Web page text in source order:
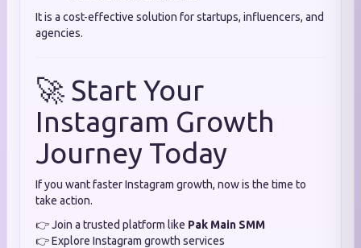
It is a cost-effective solution for startups, influencers, and
agencies.
🚀 Start Your
Instagram Growth
Journey Today
If you want faster Instagram growth, now is the time to
take action.
👉 Join a trusted platform like Pak Main SMM
👉 Explore Instagram growth services